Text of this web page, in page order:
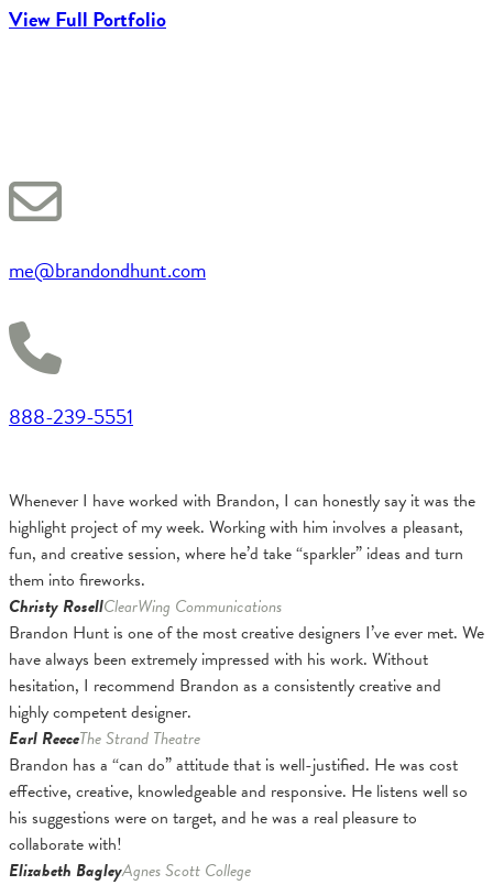
View Full Portfolio
me@brandondhunt.com
888-239-5551
Whenever I have worked with Brandon, I can honestly say it was the
highlight project of my week. Working with him involves a pleasant,
fun, and creative session, where he’d take “sparkler” ideas and turn
them into fireworks.
Christy RosellClearWing Communications
Brandon Hunt is one of the most creative designers I’ve ever met. We
have always been extremely impressed with his work. Without
hesitation, I recommend Brandon as a consistently creative and
highly competent designer.
Earl ReeceThe Strand Theatre
Brandon has a “can do” attitude that is well-justified. He was cost
effective, creative, knowledgeable and responsive. He listens well so
his suggestions were on target, and he was a real pleasure to
collaborate with!
Elizabeth BagleyAgnes Scott College